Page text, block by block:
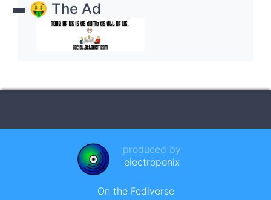
🤑 The Ad
produced by
electroponix
On the Fediverse